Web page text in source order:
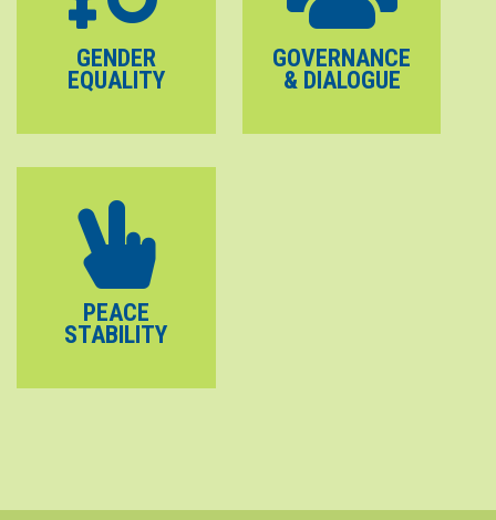
GENDER
EQUALITY
GOVERNANCE
& DIALOGUE
PEACE
STABILITY